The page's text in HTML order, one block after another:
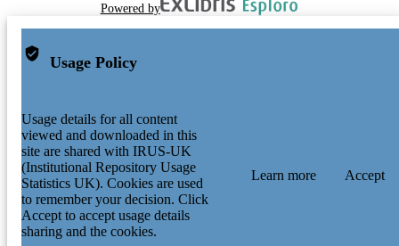
Powered by
Usage Policy
Usage details for all content
viewed and downloaded in this
site are shared with IRUS-UK
(Institutional Repository Usage
Statistics UK). Cookies are used
to remember your decision. Click
Accept to accept usage details
sharing and the cookies.
Learn more Accept